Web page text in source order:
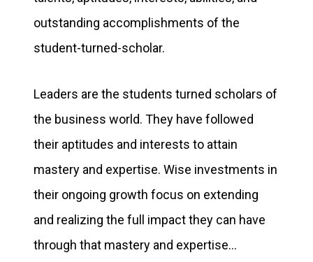
outstanding accomplishments of the
student-turned-scholar.
Leaders are the students turned scholars of
the business world. They have followed
their aptitudes and interests to attain
mastery and expertise. Wise investments in
their ongoing growth focus on extending
and realizing the full impact they can have
through that mastery and expertise…